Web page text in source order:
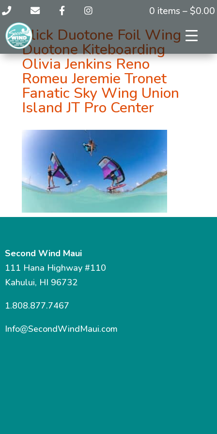
0 items – $0.00
Slick Duotone Foil Wing
Duotone Kiteboarding
Olivia Jenkins Reno
Romeu Jeremie Tronet
Fanatic Sky Wing Union
Island JT Pro Center
Second Wind Maui
111 Hana Highway #110
Kahului, HI 96732
1.808.877.7467
Info@SecondWindMaui.com